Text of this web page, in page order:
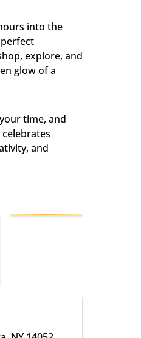
into the
perfect
explore, and
glow of a
time, and
and